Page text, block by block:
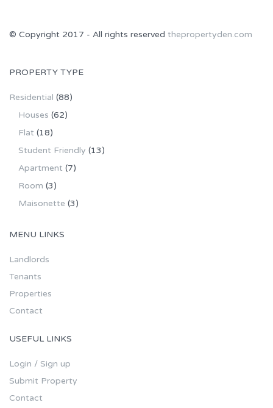
© Copyright 2017 - All rights reserved thepropertyden.com
PROPERTY TYPE
Residential (88)
Houses (62)
Flat (18)
Student Friendly (13)
Apartment (7)
Room (3)
Maisonette (3)
MENU LINKS
Landlords
Tenants
Properties
Contact
USEFUL LINKS
Login / Sign up
Submit Property
Contact